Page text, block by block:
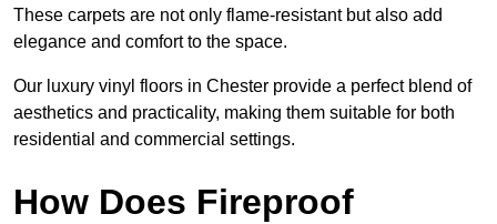
These carpets are not only flame-resistant but also add
elegance and comfort to the space.
Our luxury vinyl floors in Chester provide a perfect blend of
aesthetics and practicality, making them suitable for both
residential and commercial settings.
How Does Fireproof